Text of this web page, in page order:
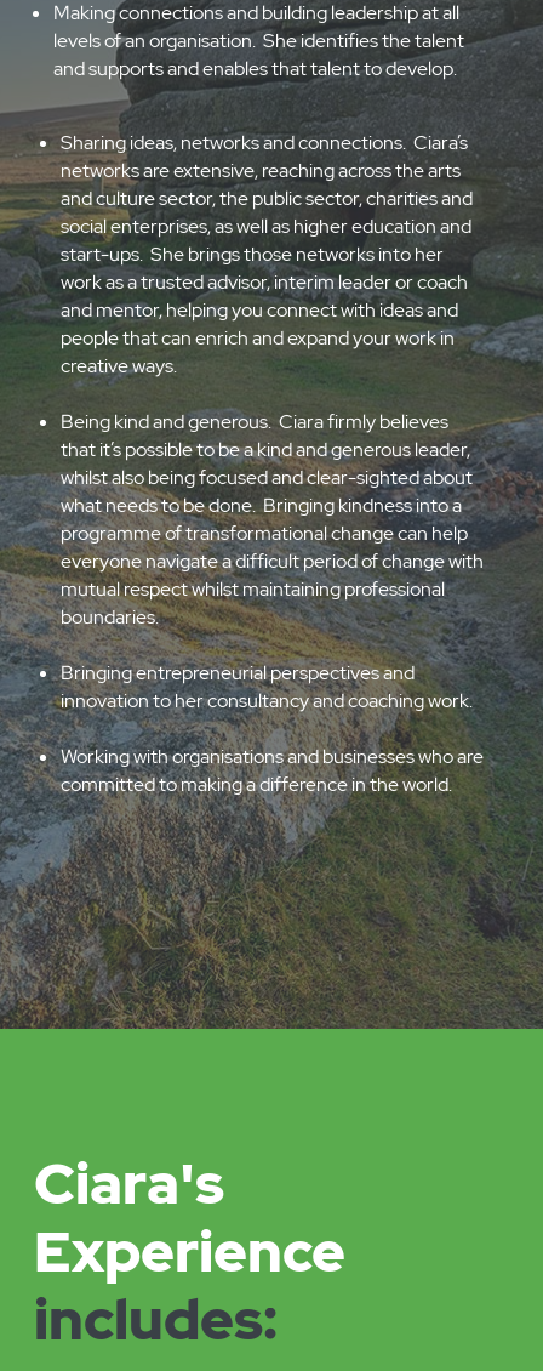
Making connections and building leadership at all
levels of an organisation. She identifies the talent
and supports and enables that talent to develop.
Ciara’s approach is focused on
Sharing ideas, networks and connections. Ciara’s
networks are extensive, reaching across the arts
and culture sector, the public sector, charities and
social enterprises, as well as higher education and
start-ups. She brings those networks into her
work as a trusted advisor, interim leader or coach
and mentor, helping you connect with ideas and
people that can enrich and expand your work in
creative ways.
Being kind and generous. Ciara firmly believes
that it’s possible to be a kind and generous leader,
whilst also being focused and clear-sighted about
what needs to be done. Bringing kindness into a
programme of transformational change can help
everyone navigate a difficult period of change with
mutual respect whilst maintaining professional
boundaries.
Bringing entrepreneurial perspectives and
innovation to her consultancy and coaching work.
Working with organisations and businesses who are
committed to making a difference in the world.